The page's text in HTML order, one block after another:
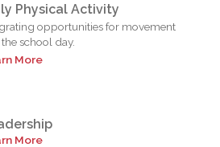
Physical Activity
opportunities for movement
school day.
More
More